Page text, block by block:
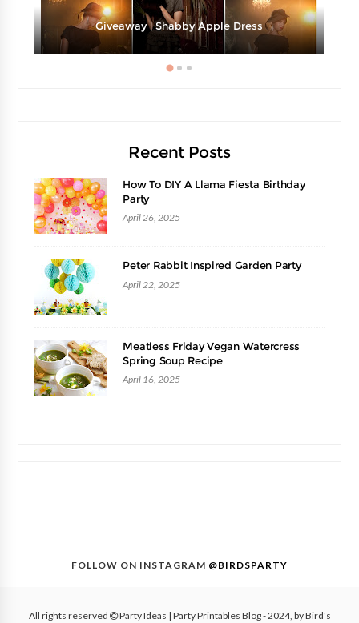
Giveaway | Shabby Apple Dress
Recent Posts
How To DIY A Llama Fiesta Birthday
Party
April 26, 2025
Peter Rabbit Inspired Garden Party
April 22, 2025
Meatless Friday Vegan Watercress
Spring Soup Recipe
April 16, 2025
FOLLOW ON INSTAGRAM @BIRDSPARTY
All rights reserved Party Ideas | Party Printables Blog- 2024, by Bird's